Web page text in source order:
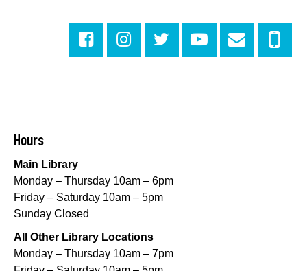
Mon, Aug 10, 5:00pm - 6:00pm
Central City Library -
Programming Space
CANCELLED
Mon, Aug 10, 5:00pm - 6:00pm
Nora Navra Library
Evening Playtime
Mon, Aug 10, 5:00pm - 6:00pm
Dr. Martin Luther King, Jr. Library -
Hours
Main Library
Monday – Thursday 10am – 6pm
Friday – Saturday 10am – 5pm
Sunday Closed
All Other Library Locations
Monday – Thursday 10am – 7pm